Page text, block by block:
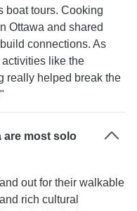
boat tours. Cooking
Ottawa and shared
connections. As
like the
really helped break the
are most solo
out for their walkable
rich cultural